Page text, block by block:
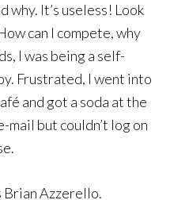
It’s useless! Look
can I compete, why
I was being a self-
Frustrated, I went into
and got a soda at the
mail but couldn’t log on
Brian Azzerello.